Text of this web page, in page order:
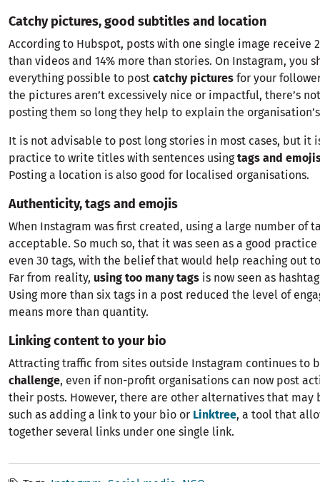
Catchy pictures, good subtitles and location
According to Hubspot, posts with one single image receive
than videos and 14% more than stories. On Instagram, you
everything possible to post catchy pictures for your
the pictures aren’t excessively nice or impactful, there’s
posting them so long they help to explain the
It is not advisable to post long stories in most cases, but it
practice to write titles with sentences usingtags and
Posting a location is also good for localised organisations.
Authenticity, tags and emojis
When Instagram was first created, using a large number of
acceptable. So much so, that it was seen as a good practice
even 30 tags, with the belief that would help reaching out
Far from reality, using too many tags is now seen as
Using more than six tags in a post reduced the level of
means more than quantity.
Linking content to your bio
Attracting traffic from sites outside Instagram continues to
challenge, even if non-profit organisations can now post
their posts. However, there are other alternatives that may
such as adding a link to your bio or Linktree, a tool that
together several links under one single link.